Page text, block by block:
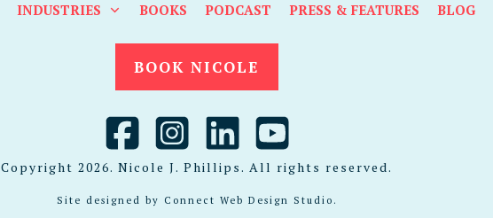
INDUSTRIES BOOKS PODCAST PRESS & FEATURES BLOG
BOOK NICOLE
Copyright 2026. Nicole J. Phillips. All rights reserved.
Site designed by Connect Web Design Studio .